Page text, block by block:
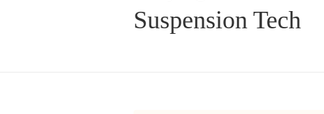
Suspension Tech